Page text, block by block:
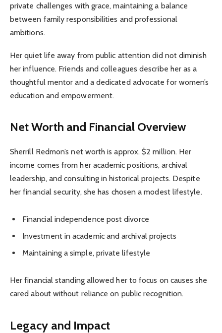
private challenges with grace, maintaining a balance
between family responsibilities and professional
ambitions.
Her quiet life away from public attention did not diminish
her influence. Friends and colleagues describe her as a
thoughtful mentor and a dedicated advocate for women’s
education and empowerment.
Net Worth and Financial Overview
Sherrill Redmon’s net worth is approx. $2 million. Her
income comes from her academic positions, archival
leadership, and consulting in historical projects. Despite
her financial security, she has chosen a modest lifestyle.
Financial independence post divorce
Investment in academic and archival projects
Maintaining a simple, private lifestyle
Her financial standing allowed her to focus on causes she
cared about without reliance on public recognition.
Legacy and Impact